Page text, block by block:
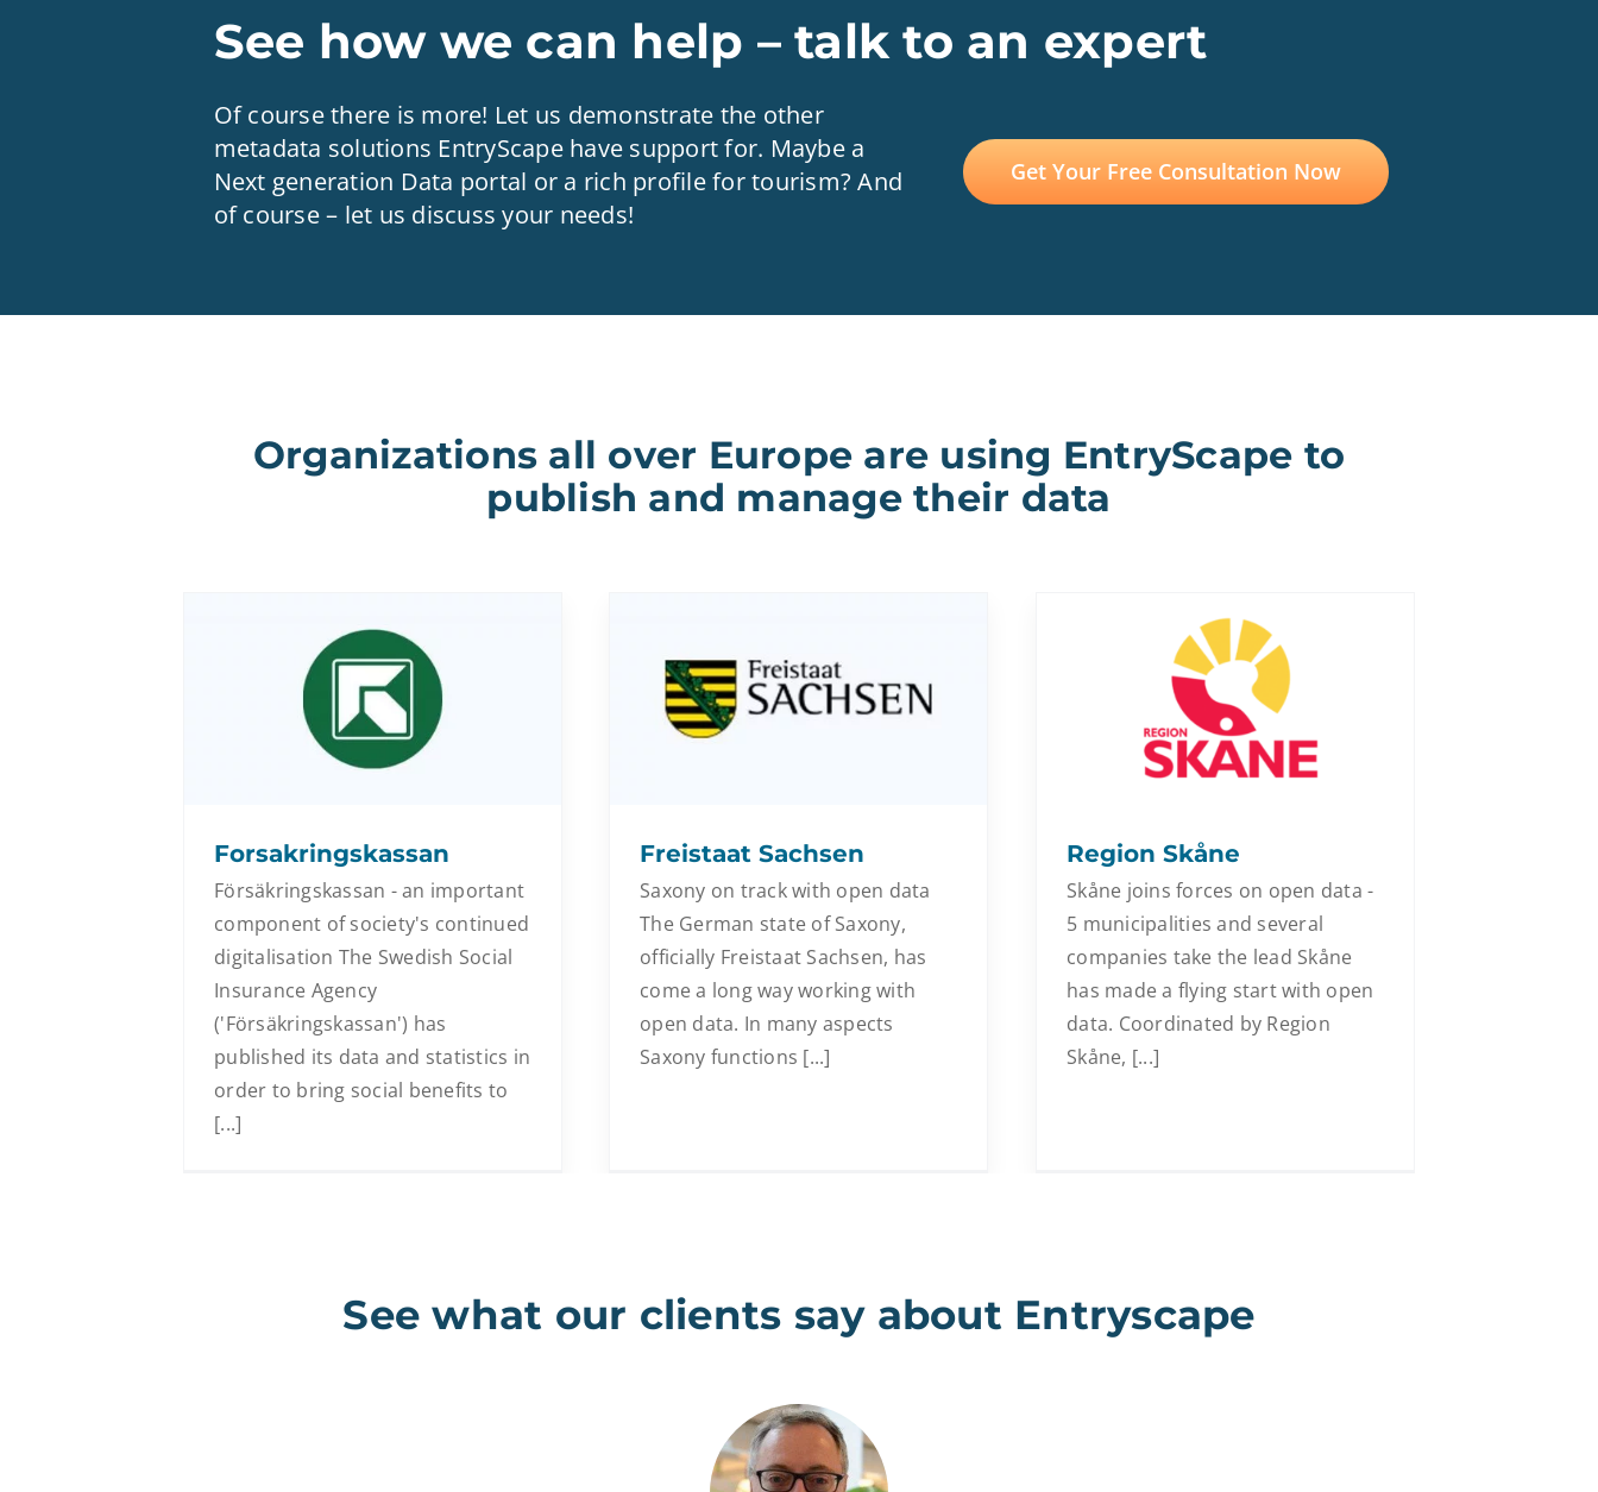
See how we can help – talk to an expert
Of course there is more! Let us demonstrate the other
metadata solutions EntryScape have support for. Maybe a
Next generation Data portal or a rich profile for tourism? And
of course – let us discuss your needs!
Get Your Free Consultation Now
Organizations all over Europe are using EntryScape to
publish and manage their data
Forsakringskassan
Försäkringskassan - an important
component of society's continued
digitalisation The Swedish Social
Insurance Agency
('Försäkringskassan') has
published its data and statistics in
order to bring social benefits to
[...]
Freistaat Sachsen
Saxony on track with open data
The German state of Saxony,
officially Freistaat Sachsen, has
come a long way working with
open data. In many aspects
Saxony functions [...]
Region Skåne
Skåne joins forces on open data -
5 municipalities and several
companies take the lead Skåne
has made a flying start with open
data. Coordinated by Region
Skåne, [...]
See what our clients say about Entryscape